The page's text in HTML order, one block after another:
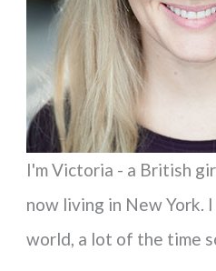
r
I'm Victoria - a British
now living in New York.
world, a lot of the time